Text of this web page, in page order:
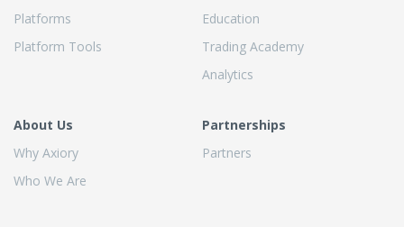
Platforms
Platform Tools
Education
Trading Academy
Analytics
About Us
Why Axiory
Who We Are
Partnerships
Partners